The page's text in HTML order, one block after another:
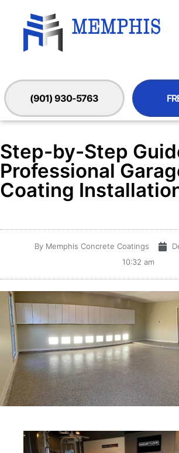
(901) 930-5763
Step-by-Step
Professional
Coating
By Memphis Concrete Coatings
10:32 am